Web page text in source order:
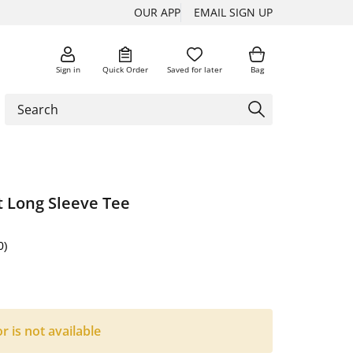
OUR APP EMAIL SIGN UP
Sign in Quick Order Saved for later Bag
Sleeve Tee
is not available